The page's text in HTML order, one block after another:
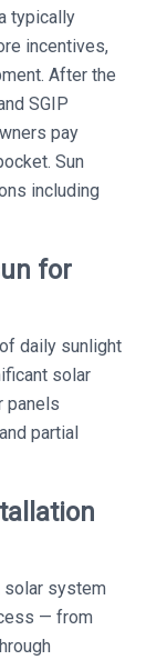
typically
incentives,
After the
SGIP
pay
Sun
including
for
daily sunlight
solar
panels
partial
solar system
— from